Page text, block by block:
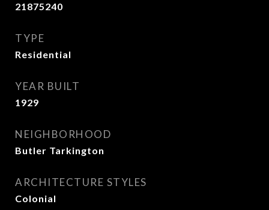
21875240
TYPE
Residential
YEAR BUILT
1929
NEIGHBORHOOD
Butler Tarkington
ARCHITECTURE STYLES
Colonial